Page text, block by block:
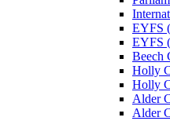
EYFS
EYFS
Beech
Holly
Holly
Alder
Alder